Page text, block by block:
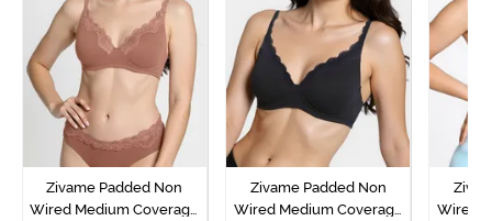
Zivame Padded Non
Wired Medium Coverage
Zivame Padded Non
Wired Medium Coverage
Wired